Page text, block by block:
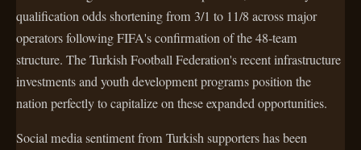
qualification odds shortening from 3/1 to 11/8 across major
operators following FIFA's confirmation of the 48-team
structure. The Turkish Football Federation's recent infrastructure
investments and youth development programs position the
nation perfectly to capitalize on these expanded opportunities.
Social media sentiment from Turkish supporters has been